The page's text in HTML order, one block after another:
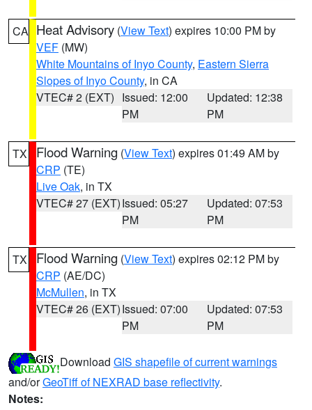
CA Heat Advisory (View Text) expires 10:00 PM by
VEF (MW)
White Mountains of Inyo County, Eastern Sierra
Slopes of Inyo County, in CA
VTEC# 2 (EXT) Issued: 12:00
PM
Updated: 12:38
PM
TX Flood Warning (View Text) expires 01:49 AM by
CRP (TE)
Live Oak, in TX
VTEC# 27 (EXT)Issued: 05:27
PM
Updated: 07:53
PM
TX Flood Warning (View Text) expires 02:12 PM by
CRP (AE/DC)
McMullen, in TX
VTEC# 26 (EXT)Issued: 07:00
PM
Updated: 07:53
PM
Download GIS shapefile of current warnings
and/orGeoTiff of NEXRAD base reflectivity.
Notes: